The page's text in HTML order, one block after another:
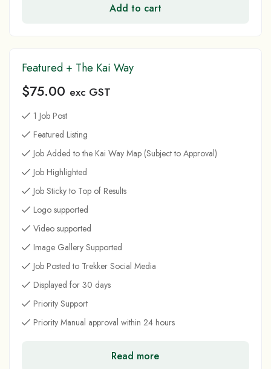
Add to cart
Featured + The Kai Way
$75.00 exc GST
1 Job Post
Featured Listing
Job Added to the Kai Way Map (Subject to Approval)
Job Highlighted
Job Sticky to Top of Results
Logo supported
Video supported
Image Gallery Supported
Job Posted to Trekker Social Media
Displayed for 30 days
Priority Support
Priority Manual approval within 24 hours
Read more